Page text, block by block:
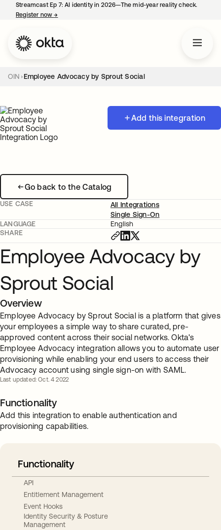
Streamcast Ep 7: AI identity in 2026—The mid-year reality check.
Register now→
OIN Employee Advocacy by Sprout Social
Add this integration
Go back to the Catalog
USE CASE
All Integrations
Single Sign-On
LANGUAGE
English
SHARE
Employee Advocacy by
Sprout Social
Overview
Employee Advocacy by Sprout Social is a platform that gives
your employees a simple way to share curated, pre-
approved content across their social networks. Okta's
Employee Advocacy integration allows you to automate user
provisioning while enabling your end users to access their
Advocacy account using single sign-on with SAML.
Last updated: Oct. 4 2022
Functionality
Add this integration to enable authentication and
provisioning capabilities.
Functionality
API
Entitlement Management
Event Hooks
Identity Security & Posture
Management